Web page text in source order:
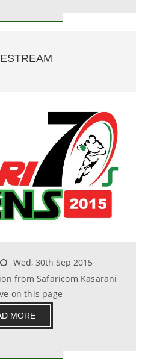
Wed, 30th Sep 2015
from Safaricom Kasarani
on this page
MORE